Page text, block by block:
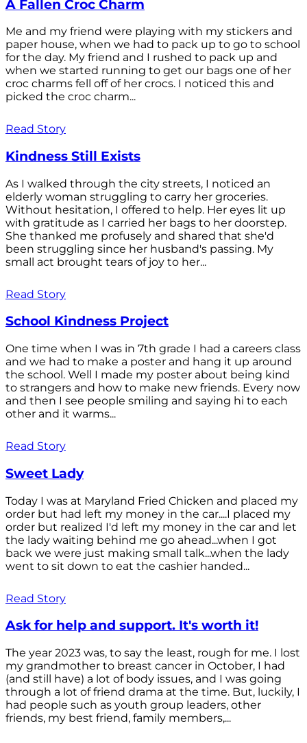
A Fallen Croc Charm
Me and my friend were playing with my stickers and
paper house, when we had to pack up to go to school
for the day. My friend and I rushed to pack up and
when we started running to get our bags one of her
croc charms fell off of her crocs. I noticed this and
picked the croc charm...
Read Story
Kindness Still Exists
As I walked through the city streets, I noticed an
elderly woman struggling to carry her groceries.
Without hesitation, I offered to help. Her eyes lit up
with gratitude as I carried her bags to her doorstep.
She thanked me profusely and shared that she'd
been struggling since her husband's passing. My
small act brought tears of joy to her...
Read Story
School Kindness Project
One time when I was in 7th grade I had a careers class
and we had to make a poster and hang it up around
the school. Well I made my poster about being kind
to strangers and how to make new friends. Every now
and then I see people smiling and saying hi to each
other and it warms...
Read Story
Sweet Lady
Today I was at Maryland Fried Chicken and placed my
order but had left my money in the car....I placed my
order but realized I'd left my money in the car and let
the lady waiting behind me go ahead...when I got
back we were just making small talk...when the lady
went to sit down to eat the cashier handed...
Read Story
Ask for help and support. It's worth it!
The year 2023 was, to say the least, rough for me. I lost
my grandmother to breast cancer in October, I had
(and still have) a lot of body issues, and I was going
through a lot of friend drama at the time. But, luckily, I
had people such as youth group leaders, other
friends, my best friend, family members,...